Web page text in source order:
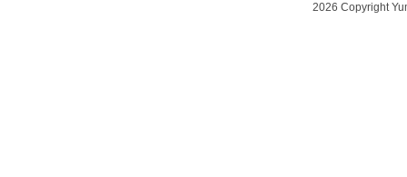
2026 Copyright